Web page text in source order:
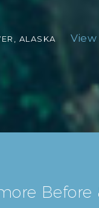
ALASKA View
Before